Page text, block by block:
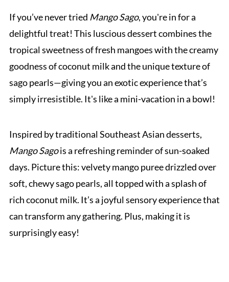
If you’ve never tried Mango Sago, you're in for a
delightful treat! This luscious dessert combines the
tropical sweetness of fresh mangoes with the creamy
goodness of coconut milk and the unique texture of
sago pearls—giving you an exotic experience that’s
simply irresistible. It's like a mini-vacation in a bowl!
Inspired by traditional Southeast Asian desserts,
Mango Sagois a refreshing reminder of sun-soaked
days. Picture this: velvety mango puree drizzled over
soft, chewy sago pearls, all topped with a splash of
rich coconut milk. It’s a joyful sensory experience that
can transform any gathering. Plus, making it is
surprisingly easy!